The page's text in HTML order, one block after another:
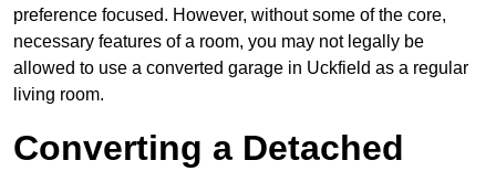
preference focused. However, without some of the core,
necessary features of a room, you may not legally be
allowed to use a converted garage in Uckfield as a regular
living room.
Converting a Detached